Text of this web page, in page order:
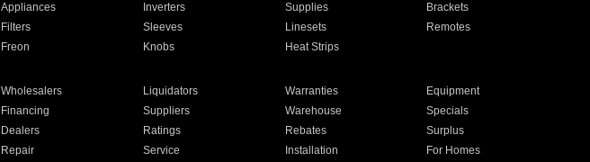
Appliances Inverters Supplies
Brackets
Filters Sleeves Linesets
Remotes
Freon Knobs Heat Strips
Wholesalers Liquidators Warranties
Equipment
Financing Suppliers Warehouse
Specials
Dealers Ratings Rebates
Surplus
Repair Service Installation For Homes